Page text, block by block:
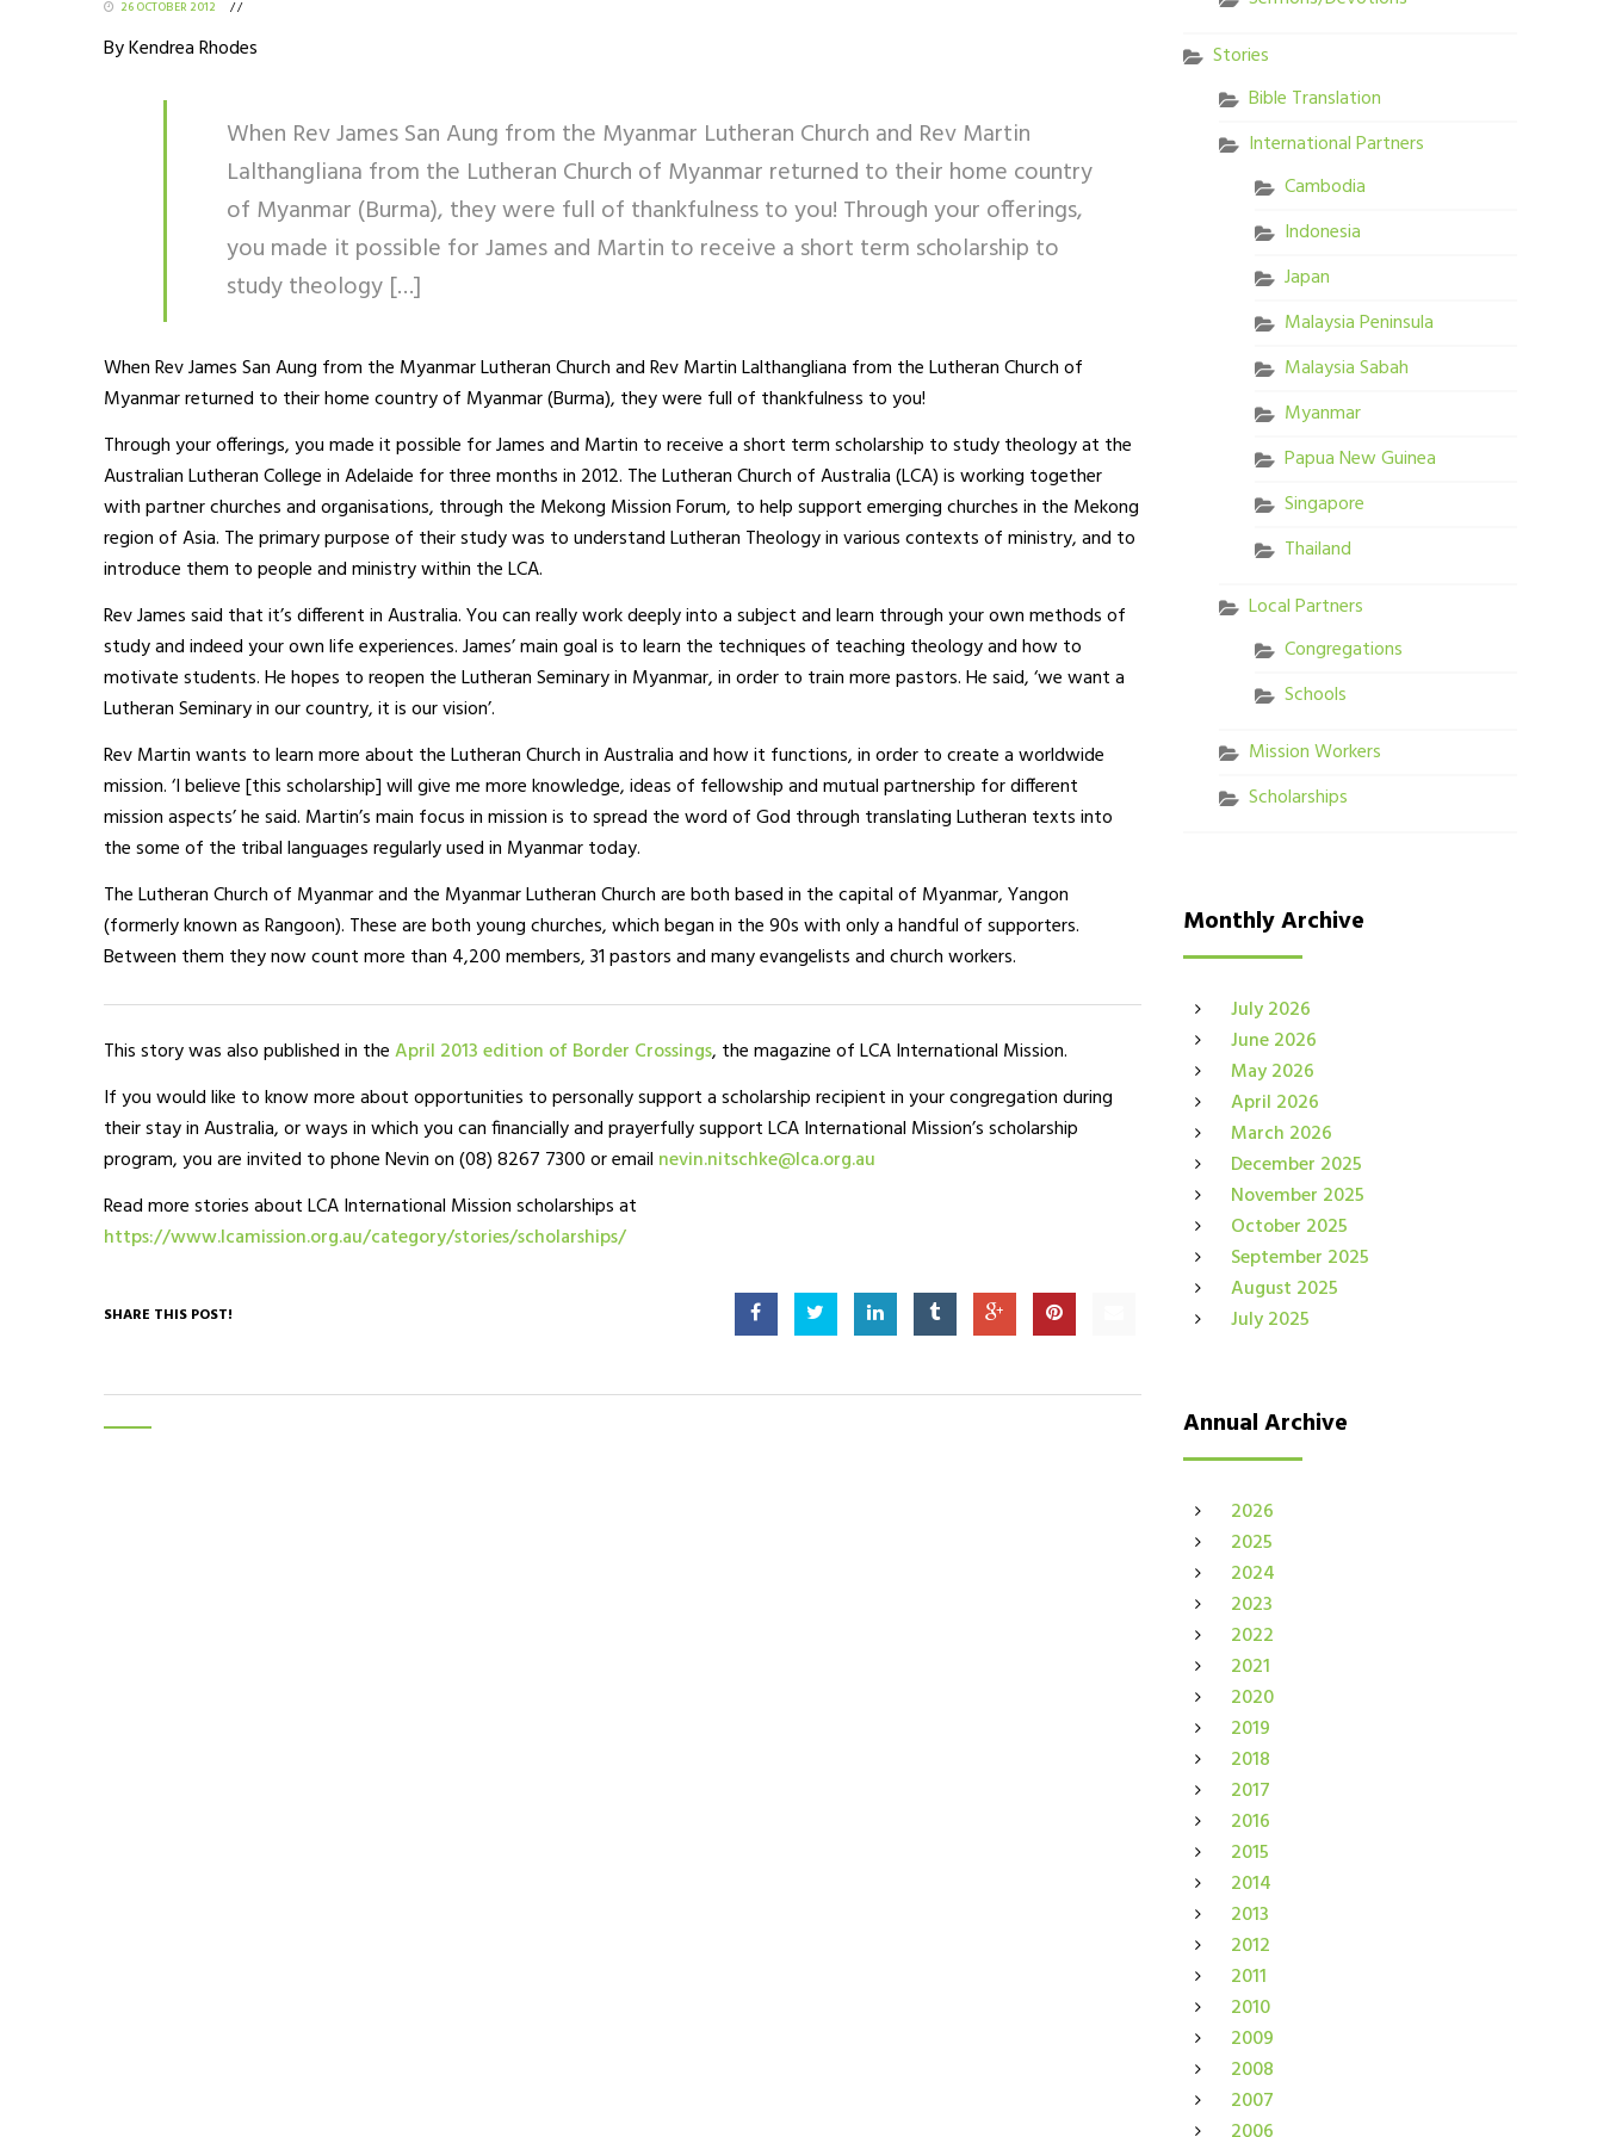
26 OCTOBER 2012 //
By Kendrea Rhodes
When Rev James San Aung from the Myanmar Lutheran Church and Rev Martin
Lalthangliana from the Lutheran Church of Myanmar returned to their home country
of Myanmar (Burma), they were full of thankfulness to you! Through your offerings,
you made it possible for James and Martin to receive a short term scholarship to
study theology […]
When Rev James San Aung from the Myanmar Lutheran Church and Rev Martin Lalthangliana from the Lutheran Church of
Myanmar returned to their home country of Myanmar (Burma), they were full of thankfulness to you!
Through your offerings, you made it possible for James and Martin to receive a short term scholarship to study theology at the
Australian Lutheran College in Adelaide for three months in 2012. The Lutheran Church of Australia (LCA) is working together
with partner churches and organisations, through the Mekong Mission Forum, to help support emerging churches in the Mekong
region of Asia. The primary purpose of their study was to understand Lutheran Theology in various contexts of ministry, and to
introduce them to people and ministry within the LCA.
Rev James said that it’s different in Australia. You can really work deeply into a subject and learn through your own methods of
study and indeed your own life experiences. James’ main goal is to learn the techniques of teaching theology and how to
motivate students. He hopes to reopen the Lutheran Seminary in Myanmar, in order to train more pastors. He said, ‘we want a
Lutheran Seminary in our country, it is our vision’.
Rev Martin wants to learn more about the Lutheran Church in Australia and how it functions, in order to create a worldwide
mission. ‘I believe [this scholarship] will give me more knowledge, ideas of fellowship and mutual partnership for different
mission aspects’ he said. Martin’s main focus in mission is to spread the word of God through translating Lutheran texts into
the some of the tribal languages regularly used in Myanmar today.
The Lutheran Church of Myanmar and the Myanmar Lutheran Church are both based in the capital of Myanmar, Yangon
(formerly known as Rangoon). These are both young churches, which began in the 90s with only a handful of supporters.
Between them they now count more than 4,200 members, 31 pastors and many evangelists and church workers.
This story was also published in theApril 2013 edition of Border Crossings, the magazine of LCA International Mission.
If you would like to know more about opportunities to personally support a scholarship recipient in your congregation during
their stay in Australia, or ways in which you can financially and prayerfully support LCA International Mission’s scholarship
program, you are invited to phone Nevin on (08) 8267 7300 or email nevin.nitschke@lca.org.au
Read more stories about LCA International Mission scholarships at
https://www.lcamission.org.au/category/stories/scholarships/
SHARE THIS POST!
Stories
Bible Translation
International Partners
Cambodia
Indonesia
Japan
Malaysia Peninsula
Malaysia Sabah
Myanmar
Papua New Guinea
Singapore
Thailand
Local Partners
Congregations
Schools
Mission Workers
Scholarships
Monthly Archive
July 2026
June 2026
May 2026
April 2026
March 2026
December 2025
November 2025
October 2025
September 2025
August 2025
July 2025
Annual Archive
2026
2025
2024
2023
2022
2021
2020
2019
2018
2017
2016
2015
2014
2013
2012
2011
2010
2009
2008
2007